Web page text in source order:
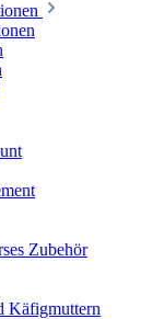
Zubehör
Käfigmuttern